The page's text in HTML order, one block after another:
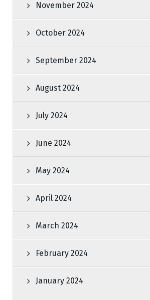
November 2024
October 2024
September 2024
August 2024
July 2024
June 2024
May 2024
April 2024
March 2024
February 2024
January 2024